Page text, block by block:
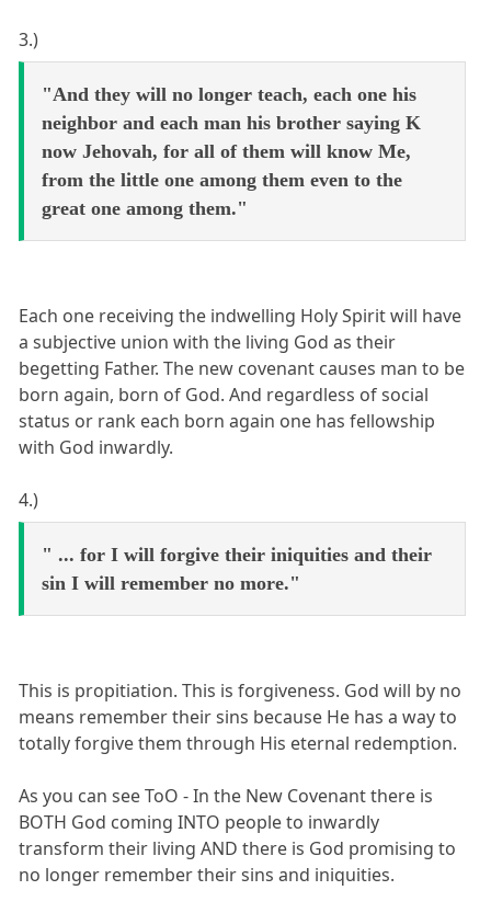
3.)
"And they will no longer teach, each one his
neighbor and each man his brother saying K
now Jehovah, for all of them will know Me,
from the little one among them even to the
great one among them."
Each one receiving the indwelling Holy Spirit will have
a subjective union with the living God as their
begetting Father. The new covenant causes man to be
born again, born of God. And regardless of social
status or rank each born again one has fellowship
with God inwardly.
4.)
" ... for I will forgive their iniquities and their
sin I will remember no more."
This is propitiation. This is forgiveness. God will by no
means remember their sins because He has a way to
totally forgive them through His eternal redemption.
As you can see ToO - In the New Covenant there is
BOTH God coming INTO people to inwardly
transform their living AND there is God promising to
no longer remember their sins and iniquities.